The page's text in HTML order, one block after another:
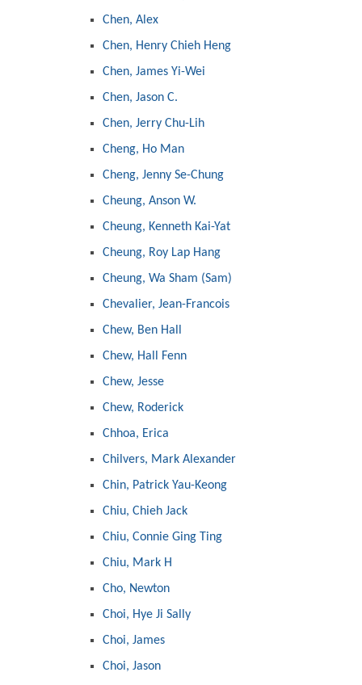
Chen, Alex
Chen, Henry Chieh Heng
Chen, James Yi-Wei
Chen, Jason C.
Chen, Jerry Chu-Lih
Cheng, Ho Man
Cheng, Jenny Se-Chung
Cheung, Anson W.
Cheung, Kenneth Kai-Yat
Cheung, Roy Lap Hang
Cheung, Wa Sham (Sam)
Chevalier, Jean-Francois
Chew, Ben Hall
Chew, Hall Fenn
Chew, Jesse
Chew, Roderick
Chhoa, Erica
Chilvers, Mark Alexander
Chin, Patrick Yau-Keong
Chiu, Chieh Jack
Chiu, Connie Ging Ting
Chiu, Mark H
Cho, Newton
Choi, Hye Ji Sally
Choi, James
Choi, Jason